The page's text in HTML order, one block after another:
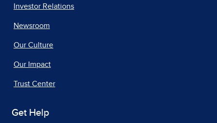
Investor Relations
Newsroom
Our Culture
Our Impact
Trust Center
Get Help